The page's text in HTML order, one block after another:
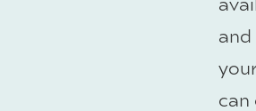
and
can